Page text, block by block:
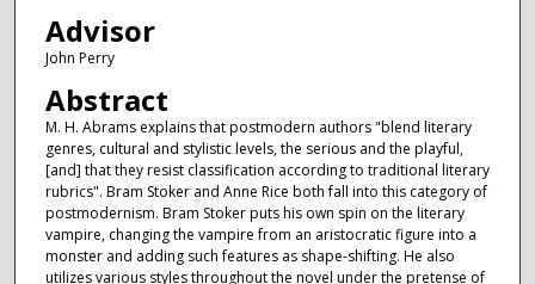
Advisor
John Perry
Abstract
M. H. Abrams explains that postmodern authors "blend literary
genres, cultural and stylistic levels, the serious and the playful,
[and] that they resist classification according to traditional literary
rubrics". Bram Stoker and Anne Rice both fall into this category of
postmodernism. Bram Stoker puts his own spin on the literary
vampire, changing the vampire from an aristocratic figure into a
monster and adding such features as shape-shifting. He also
utilizes various styles throughout the novel under the pretense of